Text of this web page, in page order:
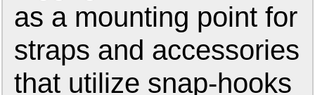
as a mounting point for
straps and accessories
that utilize snap-hooks